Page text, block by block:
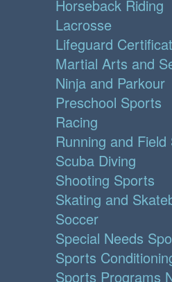
Horseback Riding
Lacrosse
Lifeguard
Martial Arts and
Ninja and Parkour
Preschool Sports
Racing
Running and
Scuba Diving
Shooting Sports
Skating and
Soccer
Special Needs
Sports
Sports Programs